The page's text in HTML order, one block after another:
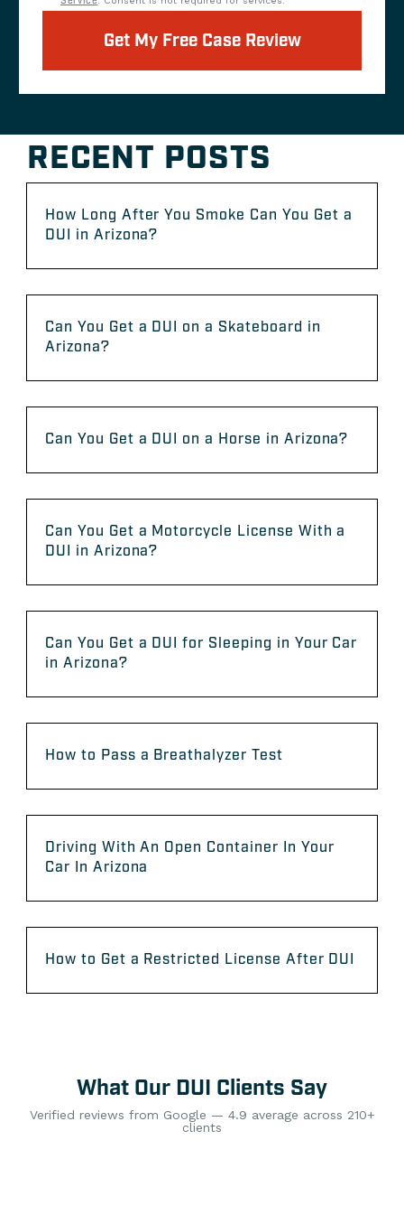
Get My Free Case Review
RECENT POSTS
How Long After You Smoke Can You Get a
DUI in Arizona?
Can You Get a DUI on a Skateboard in
Arizona?
Can You Get a DUI on a Horse in Arizona?
Can You Get a Motorcycle License With a
DUI in Arizona?
Can You Get a DUI for Sleeping in Your Car
in Arizona?
How to Pass a Breathalyzer Test
Driving With An Open Container In Your
Car In Arizona
How to Get a Restricted License After DUI
What Our DUI Clients Say
Verified reviews from Google — 4.9 average across 210+
clients